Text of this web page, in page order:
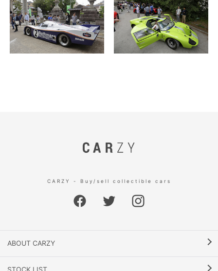
CARZY - Buy/sell collectible cars
ABOUT CARZY
STOCK LIST